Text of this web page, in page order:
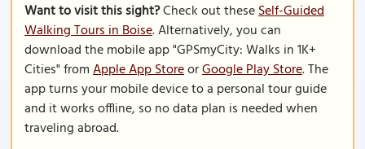
Want to visit this sight?Check out theseSelf-Guided
Walking Tours in Boise. Alternatively, you can
download the mobile app "GPSmyCity: Walks in 1K+
Cities" fromApple App StoreorGoogle Play Store. The
app turns your mobile device to a personal tour guide
and it works offline, so no data plan is needed when
traveling abroad.